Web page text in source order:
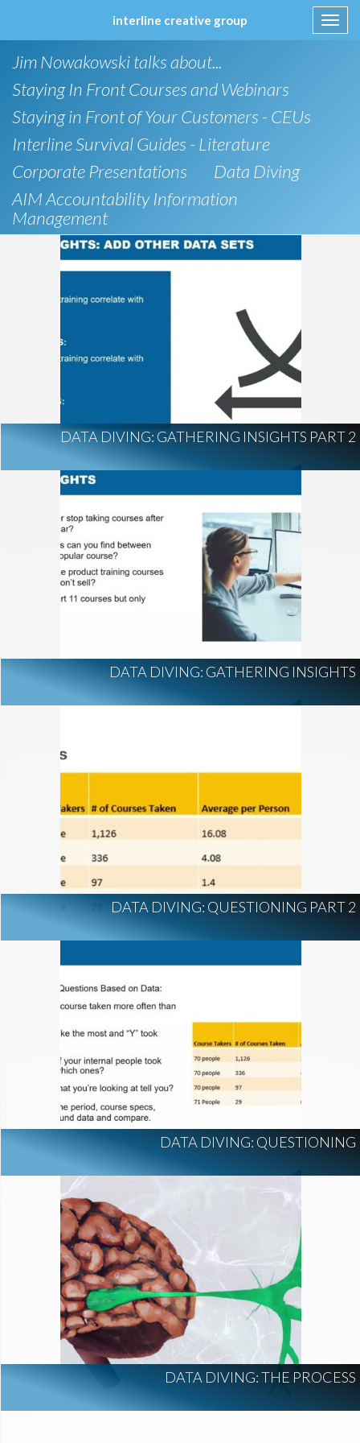
interline creative group
to
Jim Nowakowski talks about...
Staying In Front Courses and Webinars
Staying in Front of Your Customers - CEUs
Interline Survival Guides - Literature
Corporate Presentations
Data Diving
AIM Accountability Information
Management
DATA DIVING: GATHERING INSIGHTS PART 2
DATA DIVING: GATHERING INSIGHTS
DATA DIVING: QUESTIONING PART 2
DATA DIVING: QUESTIONING
DATA DIVING: THE PROCESS